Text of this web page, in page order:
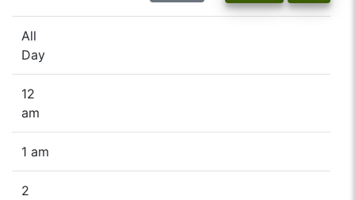
All
Day
12
am
1 am
2